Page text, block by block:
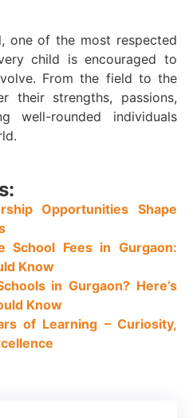
one of the most respected
child is encouraged to
From the field to the
their strengths, passions,
well-rounded individuals
Opportunities Shape
School Fees in Gurgaon:
Know
in Gurgaon? Here’s
Know
of Learning – Curiosity,